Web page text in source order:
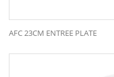
AFC 23CM ENTREE PLATE